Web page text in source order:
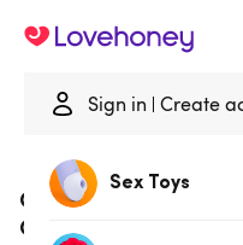
Sign in Create
Sex Toys
Cottelli Black Mesh &
Crotchless Restraint